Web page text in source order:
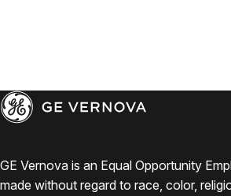
GE Vernova is an Equal Opportunity
made without regard to race, color,